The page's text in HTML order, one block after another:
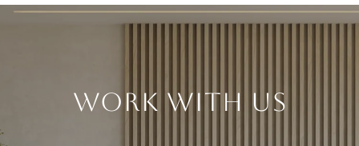
WORK WITH US